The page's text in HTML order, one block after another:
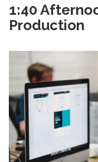
1:40
Production